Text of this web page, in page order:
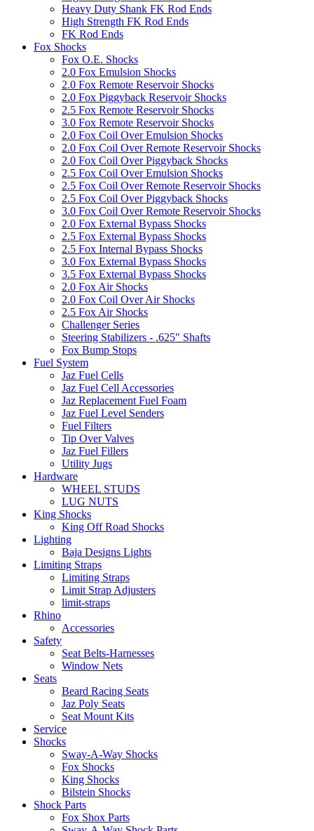
Heavy Duty Shank FK Rod Ends
High Strength FK Rod Ends
FK Rod Ends
Fox Shocks
Fox O.E. Shocks
2.0 Fox Emulsion Shocks
2.0 Fox Remote Reservoir Shocks
2.0 Fox Piggyback Reservoir Shocks
2.5 Fox Remote Reservoir Shocks
3.0 Fox Remote Reservoir Shocks
2.0 Fox Coil Over Emulsion Shocks
2.0 Fox Coil Over Remote Reservoir Shocks
2.0 Fox Coil Over Piggyback Shocks
2.5 Fox Coil Over Emulsion Shocks
2.5 Fox Coil Over Remote Reservoir Shocks
2.5 Fox Coil Over Piggyback Shocks
3.0 Fox Coil Over Remote Reservoir Shocks
2.0 Fox External Bypass Shocks
2.5 Fox External Bypass Shocks
2.5 Fox Internal Bypass Shocks
3.0 Fox External Bypass Shocks
3.5 Fox External Bypass Shocks
2.0 Fox Air Shocks
2.0 Fox Coil Over Air Shocks
2.5 Fox Air Shocks
Challenger Series
Steering Stabilizers - .625" Shafts
Fox Bump Stops
Fuel System
Jaz Fuel Cells
Jaz Fuel Cell Accessories
Jaz Replacement Fuel Foam
Jaz Fuel Level Senders
Fuel Filters
Tip Over Valves
Jaz Fuel Fillers
Utility Jugs
Hardware
WHEEL STUDS
LUG NUTS
King Shocks
King Off Road Shocks
Lighting
Baja Designs Lights
Limiting Straps
Limiting Straps
Limit Strap Adjusters
limit-straps
Rhino
Accessories
Safety
Seat Belts-Harnesses
Window Nets
Seats
Beard Racing Seats
Jaz Poly Seats
Seat Mount Kits
Service
Shocks
Sway-A-Way Shocks
Fox Shocks
King Shocks
Bilstein Shocks
Shock Parts
Fox Shox Parts